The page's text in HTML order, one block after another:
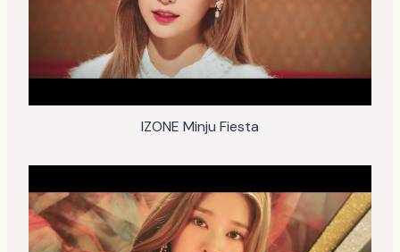
IZONE Minju Fiesta